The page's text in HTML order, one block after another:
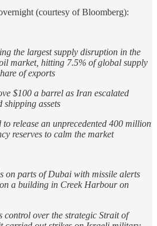
(courtesy of Bloomberg):
the largest supply disruption in the
market, hitting 7.5% of global supply
of exports
$100 a barrel as Iran escalated
shipping assets
to release an unprecedented 400 million
reserves to calm the market
on parts of Dubai with missile alerts
a building in Creek Harbour on
control over the strategic Strait of